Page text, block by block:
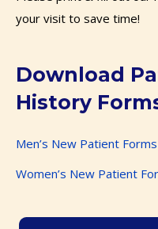
your visit to save time!
Download
History
Men’s New Patient Forms
Women’s New Patient